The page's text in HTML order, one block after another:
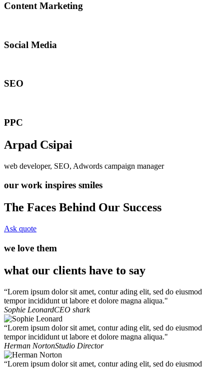
Content Marketing​
Social Media​​
SEO
PPC
Arpad Csipai
web developer, SEO, Adwords campaign manager
our work inspires smiles
The Faces Behind Our Success
Ask quote
we love them
what our clients have to say
“Lorem ipsum dolor sit amet, contur ading elit, sed do eiusmod
tempor incididunt ut labore et dolore magna aliqua."
Sophie LeonardCEO shark
“Lorem ipsum dolor sit amet, contur ading elit, sed do eiusmod
tempor incididunt ut labore et dolore magna aliqua."
Herman NortonStudio Director
“Lorem ipsum dolor sit amet, contur ading elit, sed do eiusmod